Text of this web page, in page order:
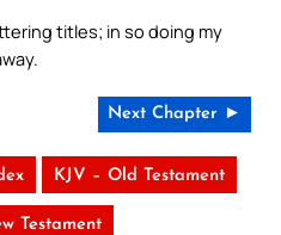
titles; in so doing my
Next Chapter ►
KJV – Old Testament
Testament